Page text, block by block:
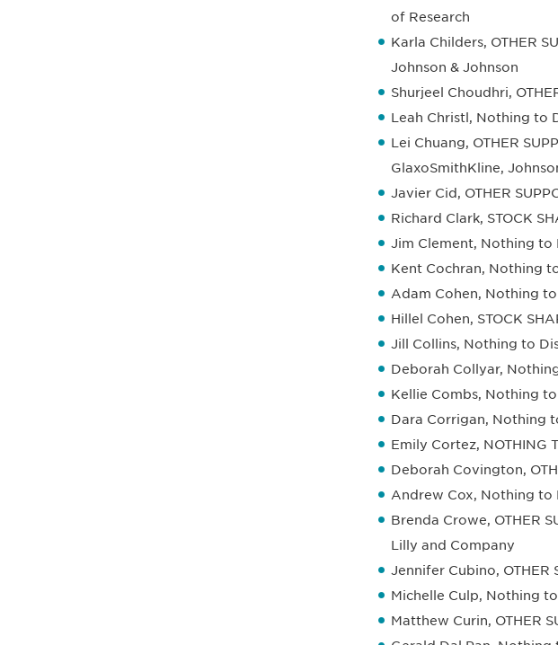
of Research
Karla Childers, OTHER
Johnson & Johnson
Shurjeel Choudhri,
Leah Christl, Nothing to
Lei Chuang, OTHER
GlaxoSmithKline,
Javier Cid, OTHER
Richard Clark, STOCK
Jim Clement, Nothing to
Kent Cochran, Nothing
Adam Cohen, Nothing
Hillel Cohen, STOCK
Jill Collins, Nothing to
Deborah Collyar,
Kellie Combs, Nothing
Dara Corrigan, Nothing
Emily Cortez, NOTHING
Deborah Covington,
Andrew Cox, Nothing to
Brenda Crowe, OTHER
Lilly and Company
Jennifer Cubino, OTHER
Michelle Culp, Nothing
Matthew Curin, OTHER